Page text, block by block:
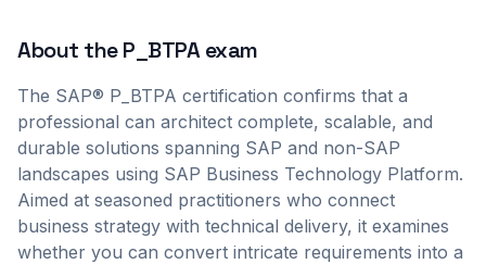
About theP_BTPAexam
The SAP® P_BTPA certification confirms that a
professional can architect complete, scalable, and
durable solutions spanning SAP and non-SAP
landscapes using SAP Business Technology Platform.
Aimed at seasoned practitioners who connect
business strategy with technical delivery, it examines
whether you can convert intricate requirements into a